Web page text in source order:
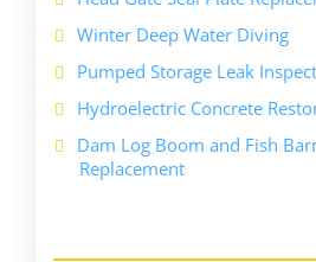
Winter Deep Water Diving
Pumped Storage Leak
Hydroelectric Concrete
Dam Log Boom and Fish
Replacement